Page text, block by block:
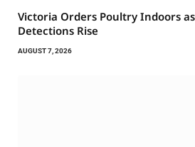
Victoria Orders Poultry Indoors
Detections Rise
AUGUST 7, 2026